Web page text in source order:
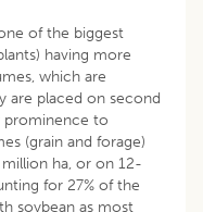
of the biggest
having more
which are
are placed on second
prominence to
(grain and forage)
ha, or on 12-
for 27% of the
soybean as most